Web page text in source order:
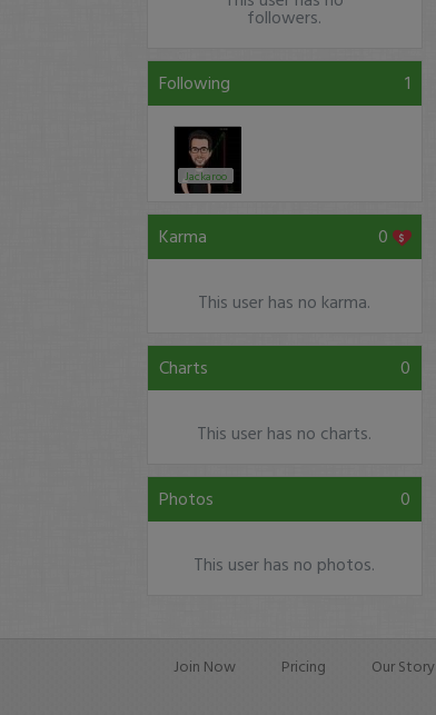
followers.
Following 1
Jackaroo
Karma 0
This user has no karma.
Charts 0
This user has no charts.
Photos 0
This user has no photos.
Join Now Pricing Our Story